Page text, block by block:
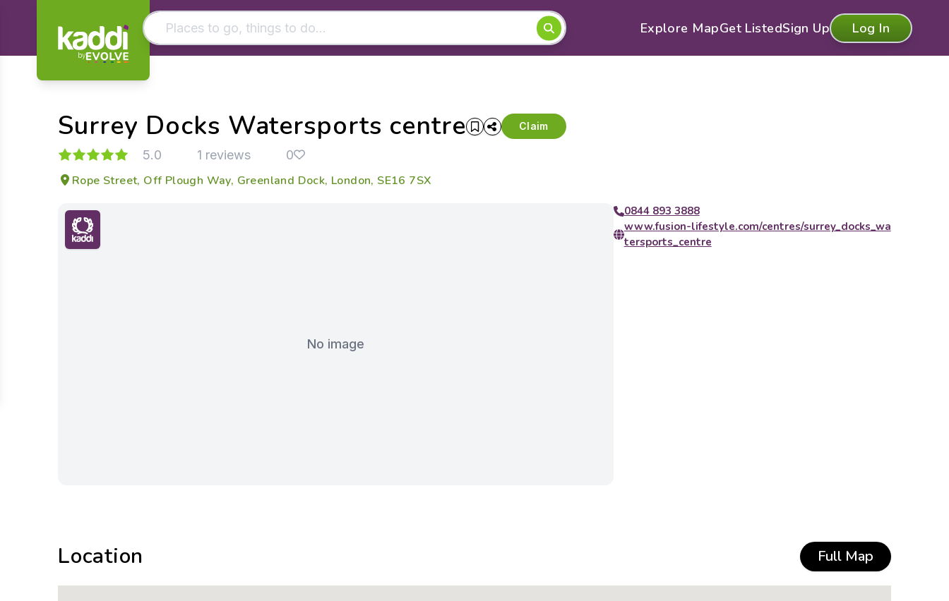
by
- See all results
Explore MapGet ListedSign Up Log In
Surrey Docks Watersports centre Claim
5.0 1 reviews 0
Rope Street, Off Plough Way, Greenland Dock, London, SE16 7SX
No image
0844 893 3888
www.fusion-lifestyle.com/centres/surrey_docks_wa
tersports_centre
Location Full Map